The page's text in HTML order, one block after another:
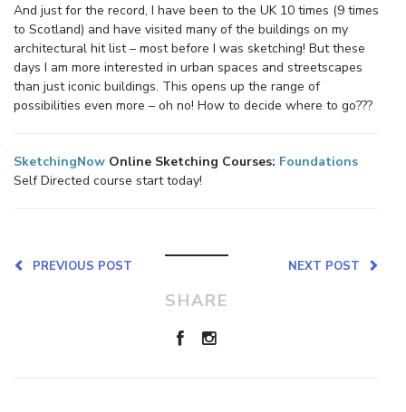
And just for the record, I have been to the UK 10 times (9 times
to Scotland) and have visited many of the buildings on my
architectural hit list – most before I was sketching! But these
days I am more interested in urban spaces and streetscapes
than just iconic buildings. This opens up the range of
possibilities even more – oh no! How to decide where to go???
SketchingNow Online Sketching Courses: Foundations
Self Directed course start today!
NEXT POST
PREVIOUS POST
SHARE